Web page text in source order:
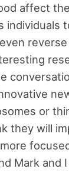
affect
individuals
or
they will
Mark and